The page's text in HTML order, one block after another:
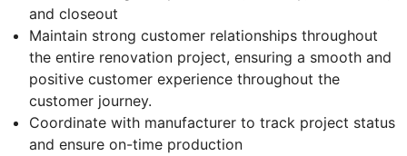
and closeout
Maintain strong customer relationships throughout
the entire renovation project, ensuring a smooth and
positive customer experience throughout the
customer journey.
Coordinate with manufacturer to track project status
and ensure on-time production